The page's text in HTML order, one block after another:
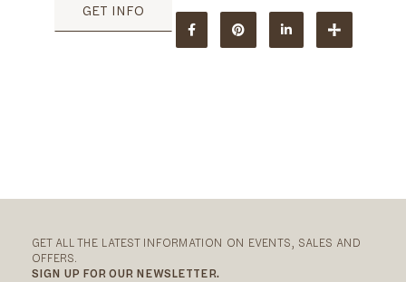
GET INFO
GET ALL THE LATEST INFORMATION ON EVENTS, SALES AND
OFFERS.
SIGN UP FOR OUR NEWSLETTER.